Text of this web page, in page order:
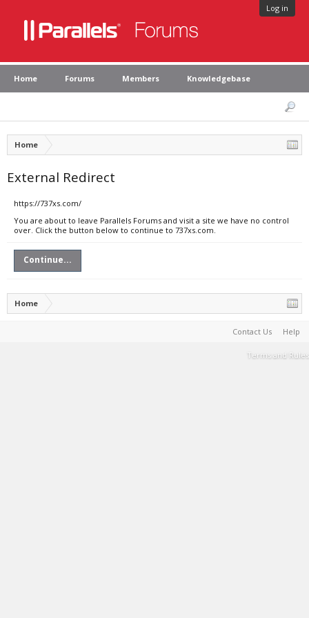
Log in
Home Forums Members Knowledgebase
Home
External Redirect
https://737xs.com/
You are about to leave Parallels Forums and visit a site we have no control
over. Click the button below to continue to 737xs.com.
Continue...
Home
Contact Us Help
Terms and Rules